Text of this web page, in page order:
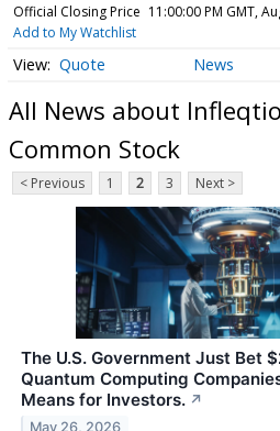
Official Closing Price 11:00:00 PM GMT,
Add to My Watchlist
Quote News
All News about
Common Stock
< Previous 1 2 3 Next >
The U.S. Government Just Bet
Quantum Computing
Means for Investors. ↗
May 26, 2026